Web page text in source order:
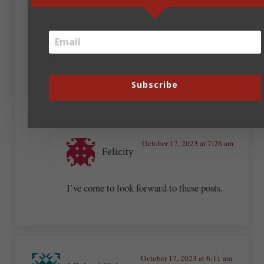
the love I share is still worthwhile.
October 17, 2023 at 7:11 am
Amen, Andrew. ((hugs))
Felicity
October 17, 2023 at 7:26 am
I’ve come to look forward to these posts.
October 17, 2023 at 6:11 am
Subscribe